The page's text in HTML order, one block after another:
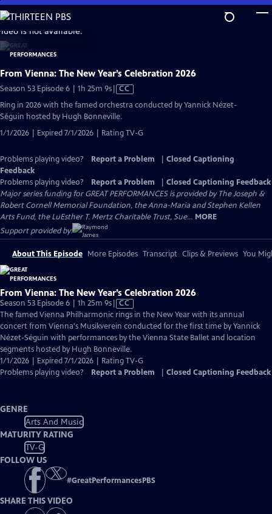
Skip
to
Main
Content
is not available.
From Vienna: The New Year’s Celebration 2026
Season 53 Episode 6 | 1h 25m 9sVideo
has
Closed
CC
Ring in 2026 with the famed orchestra conducted by Yannick Nézet-
Séguin hosted by Hugh Bonneville.
1/1/2026 | Expired 7/1/2026 | Rating TV-G
Problems playing video? Report a Problem
Closed Captioning
Feedback
Problems playing video?
Report a Problem
Closed Captioning Feedback
Major series funding for GREAT PERFORMANCES is provided by The Joseph &
Robert Cornell Memorial Foundation, the Anna-Maria and Stephen Kellen
Arts Fund, the LuEsther T. Mertz Charitable Trust, Sue... MORE
Support provided by:
About This Episode More Episodes Transcript Clips & Previews You
From Vienna: The New Year’s Celebration 2026
Season 53 Episode 6 | 1h 25m 9sVideo
has
Closed
Captions
CC
The famed Vienna Philharmonic rings in the New Year with its annual
concert from Vienna's Musikverein conducted for the first time by Yannick
Nézet-Séguin with performances by the Vienna State Ballet and location
segments hosted by Hugh Bonneville.
1/1/2026 | Expired 7/1/2026 | Rating TV-G
Problems playing video?
Report a Problem Closed Captioning Feedback
GENRE
Arts And Music
MATURITY RATING
TV-G
FOLLOW US
#GreatPerformancesPBS
SHARE THIS VIDEO